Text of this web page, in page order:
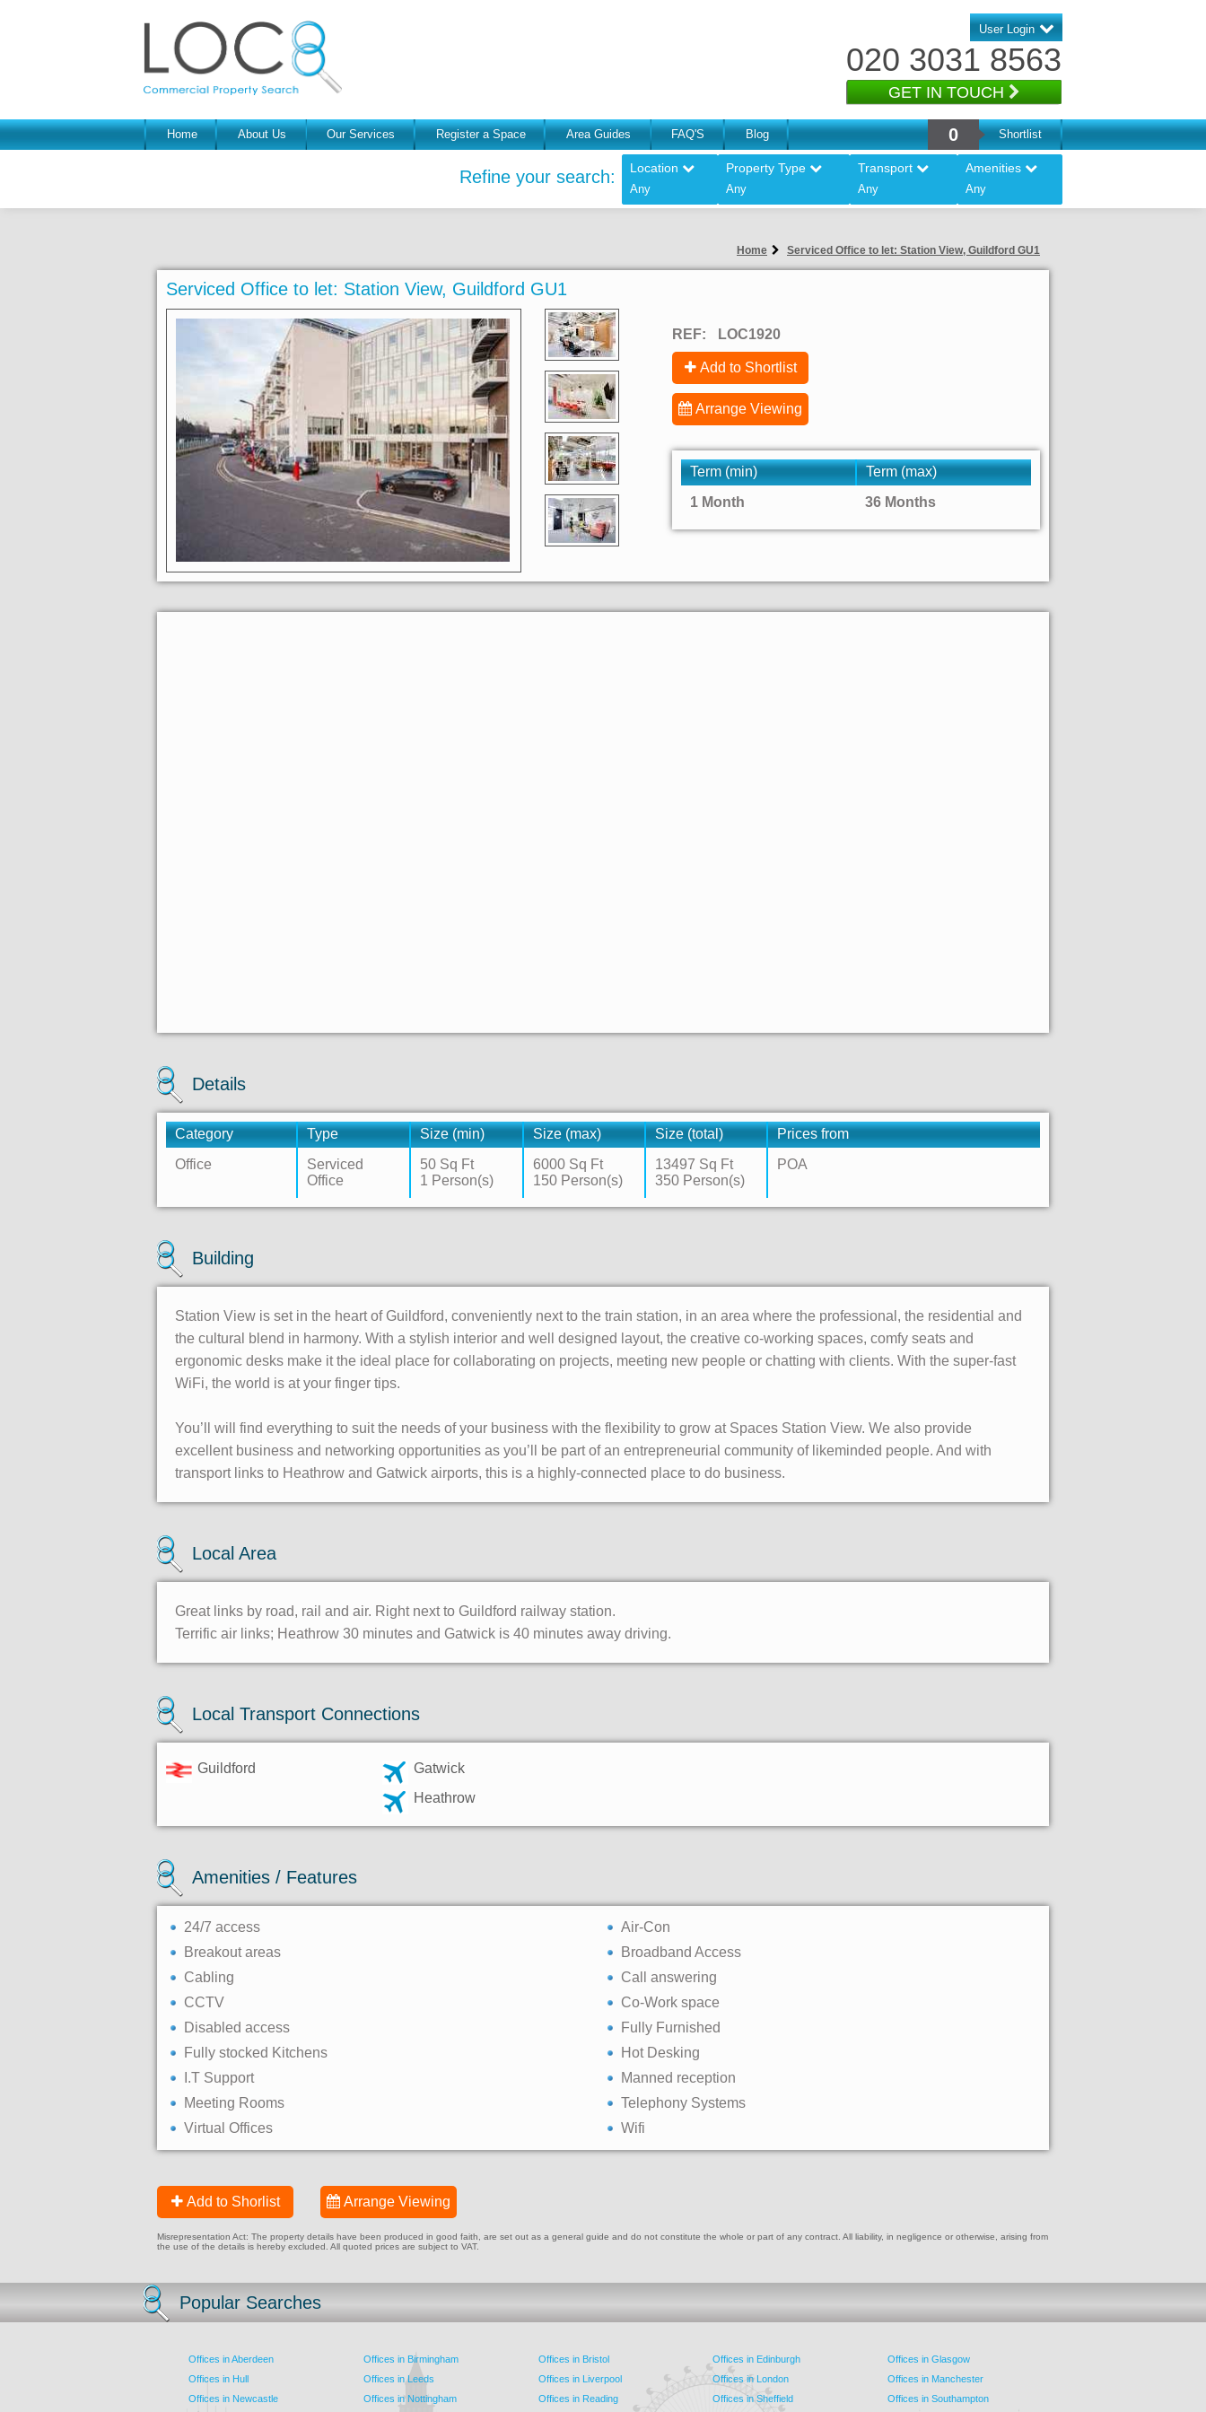
User Login
020 3031 8563
GET IN TOUCH
Home About Us Our Services Register a Space Area Guides FAQ'S Blog 0 Shortlist
Refine your search: Location
Any
Property Type
Any
Transport
Any
Amenities
Any
Home Serviced Office to let: Station View, Guildford GU1
Serviced Office to let: Station View, Guildford GU1
REF: LOC1920
Add to Shortlist
Arrange Viewing
Term (min)
Term (max)
1 Month
36 Months
Details
Category Type Size (min) Size (max) Size (total)
Prices from
Office
Serviced
Office
50 Sq Ft
1 Person(s)
6000 Sq Ft
150 Person(s)
13497 Sq Ft
350 Person(s)
POA
Building
Station View is set in the heart of Guildford, conveniently next to the train station, in an area where the professional, the residential and
the cultural blend in harmony. With a stylish interior and well designed layout, the creative co-working spaces, comfy seats and
ergonomic desks make it the ideal place for collaborating on projects, meeting new people or chatting with clients. With the super-fast
WiFi, the world is at your finger tips.
You’ll will find everything to suit the needs of your business with the flexibility to grow at Spaces Station View. We also provide
excellent business and networking opportunities as you’ll be part of an entrepreneurial community of likeminded people. And with
transport links to Heathrow and Gatwick airports, this is a highly-connected place to do business.
Local Area
Great links by road, rail and air. Right next to Guildford railway station.
Terrific air links; Heathrow 30 minutes and Gatwick is 40 minutes away driving.
Local Transport Connections
Guildford
Gatwick
Heathrow
Amenities / Features
24/7 access
Air-Con
Breakout areas
Broadband Access
Cabling
Call answering
CCTV
Co-Work space
Disabled access
Fully Furnished
Fully stocked Kitchens
Hot Desking
I.T Support
Manned reception
Meeting Rooms
Telephony Systems
Virtual Offices
Wifi
Add to Shorlist Arrange Viewing
Misrepresentation Act: The property details have been produced in good faith, are set out as a general guide and do not constitute the whole or part of any contract. All liability, in negligence or otherwise, arising from
the use of the details is hereby excluded. All quoted prices are subject to VAT.
Popular Searches
Offices in Aberdeen Offices in Birmingham Offices in Bristol Offices in Edinburgh
Offices in Glasgow
Offices in Hull
Offices in Leeds Offices in Liverpool Offices in London
Offices in Manchester
Offices in Newcastle
Offices in Nottingham Offices in Reading Offices in Sheffield Offices in Southampton